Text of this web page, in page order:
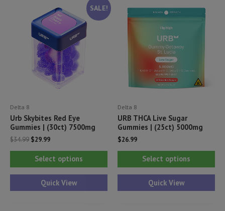
SALE!
Delta 8
Urb Skybites Red Eye
Gummies | (30ct) 7500mg
$34.99 Original
was:
$29.99Current
is:
$29.99.
Select options
This
product
multiple
Quick View
Delta 8
URB THCA Live Sugar
Gummies | (25ct) 5000mg
$26.99
Select options
Quick View